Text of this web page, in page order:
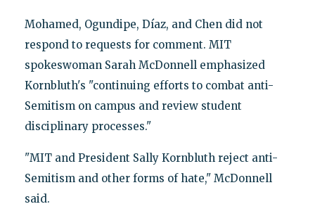
Mohamed, Ogundipe, Díaz, and Chen did not
respond to requests for comment. MIT
spokeswoman Sarah McDonnell emphasized
Kornbluth's "continuing efforts to combat anti-
Semitism on campus and review student
disciplinary processes."
"MIT and President Sally Kornbluth reject anti-
Semitism and other forms of hate," McDonnell
said.